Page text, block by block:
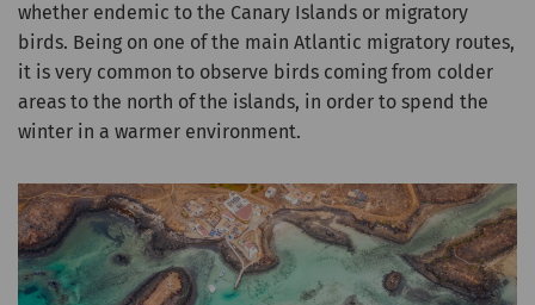
whether endemic to the Canary Islands or migratory
birds. Being on one of the main Atlantic migratory routes,
it is very common to observe birds coming from colder
areas to the north of the islands, in order to spend the
winter in a warmer environment.